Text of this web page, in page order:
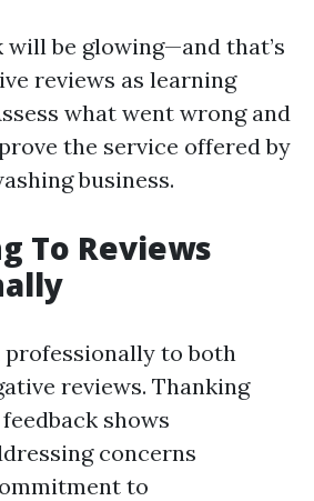
will be glowing—and that’s
reviews as learning
what went wrong and
the service offered by
business.
To Reviews
professionally to both
reviews. Thanking
shows
concerns
to